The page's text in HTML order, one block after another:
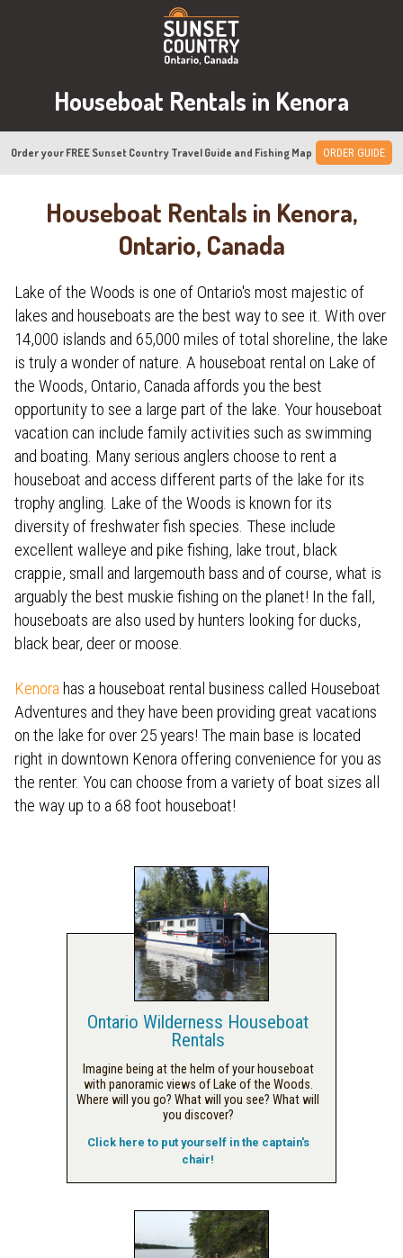
Houseboat Rentals in Kenora
Order your FREE Sunset Country Travel Guide and Fishing Map ORDER GUIDE
Houseboat Rentals in Kenora,
Ontario, Canada
Lake of the Woods is one of Ontario's most majestic of
lakes and houseboats are the best way to see it. With over
14,000 islands and 65,000 miles of total shoreline, the lake
is truly a wonder of nature. A houseboat rental on Lake of
the Woods, Ontario, Canada affords you the best
opportunity to see a large part of the lake. Your houseboat
vacation can include family activities such as swimming
and boating. Many serious anglers choose to rent a
houseboat and access different parts of the lake for its
trophy angling. Lake of the Woods is known for its
diversity of freshwater fish species. These include
excellent walleye and pike fishing, lake trout, black
crappie, small and largemouth bass and of course, what is
arguably the best muskie fishing on the planet! In the fall,
houseboats are also used by hunters looking for ducks,
black bear, deer or moose.
Kenora has a houseboat rental business called Houseboat
Adventures and they have been providing great vacations
on the lake for over 25 years! The main base is located
right in downtown Kenora offering convenience for you as
the renter. You can choose from a variety of boat sizes all
the way up to a 68 foot houseboat!
Ontario Wilderness Houseboat
Rentals
Imagine being at the helm of your houseboat
with panoramic views of Lake of the Woods.
Where will you go? What will you see? What will
you discover?
Click here to put yourself in the captain's
chair!